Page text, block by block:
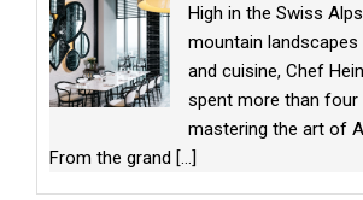
High in the Swiss
mountain
and cuisine, Chef
spent more than four
mastering the art of
From the grand [...]